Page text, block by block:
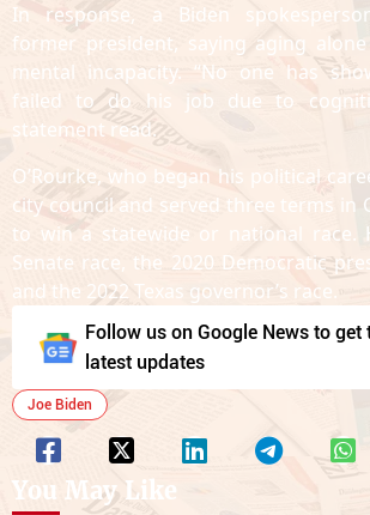
In response, a Biden
former president, saying aging alone
mental incapacity. “No one has
failed to do his job due to
statement read.
O’Rourke, who began his political
city council and served three terms in
to win a statewide or national race.
Senate race, the 2020 Democratic
and the 2022 Texas governor’s race.
Follow us on Google News to get
latest updates
Joe Biden
You May Like